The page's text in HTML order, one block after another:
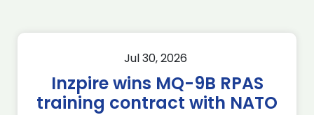
Jul 30, 2026
Inzpire wins MQ-9B RPAS
training contract with NATO